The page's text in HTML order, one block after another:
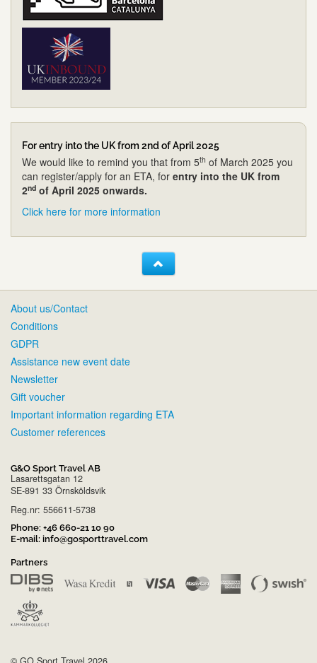
For entry into the UK from 2nd of April 2025
We would like to remind you that from 5th of March 2025 you
can register/apply for an ETA, for entry into the UK from
2nd of April 2025 onwards.
Click here for more information
About us/Contact
Conditions
GDPR
Assistance new event date
Newsletter
Gift voucher
Important information regarding ETA
Customer references
G&O Sport Travel AB
Lasarettsgatan 12
SE-891 33 Örnsköldsvik
Reg.nr: 556611-5738
Phone: +46 660-21 10 90
E-mail: info@gosporttravel.com
Partners